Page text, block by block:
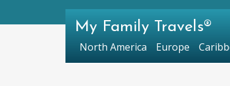
My Family Travels®
North America Europe